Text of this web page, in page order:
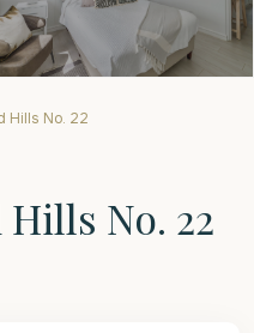
Hills No. 22
No. 22